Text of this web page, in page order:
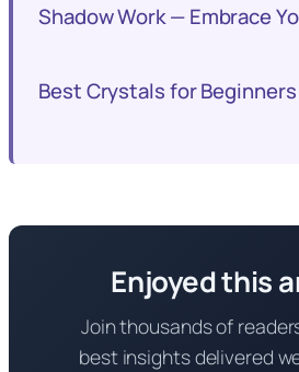
Shadow Work — Embrace
Best Crystals for
Enjoyed this
Join thousands of
best insights delivered